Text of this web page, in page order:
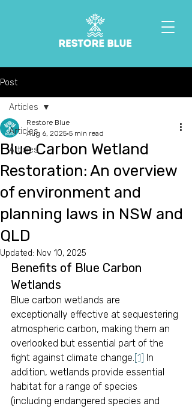
Post
Articles
Articles
Articles
Blue Carbon Wetland
Restoration: An overview
of environment and
planning laws in NSW and
QLD
Restore Blue
Aug 6, 2025 5 min read
Updated: Nov 10, 2025
Benefits of Blue Carbon
Wetlands
Blue carbon wetlands are
exceptionally effective at sequestering
atmospheric carbon, making them an
overlooked but essential part of the
fight against climate change.[1] In
addition, wetlands provide essential
habitat for a range of species
(including endangered species and